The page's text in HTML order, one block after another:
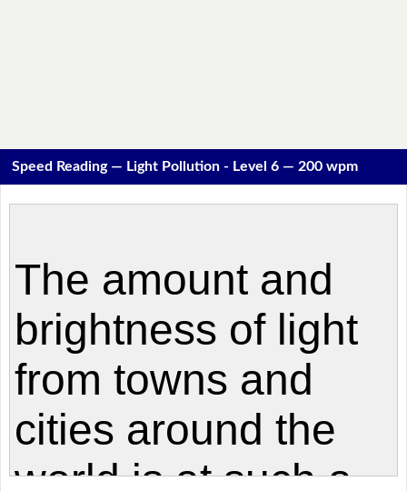
Speed Reading — Light Pollution - Level 6 — 200 wpm